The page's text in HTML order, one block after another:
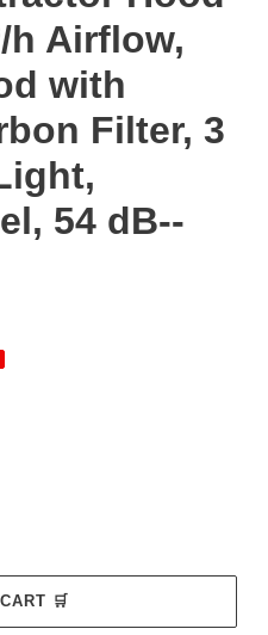
h Airflow,
with
Filter, 3
54 dB--‎
ADD TO CART 🛒